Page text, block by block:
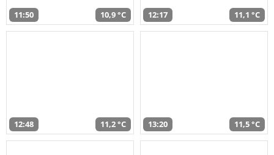
11:50 10,9 °C 12:17 11,1 °C
12:48 11,2 °C 13:20 11,5 °C